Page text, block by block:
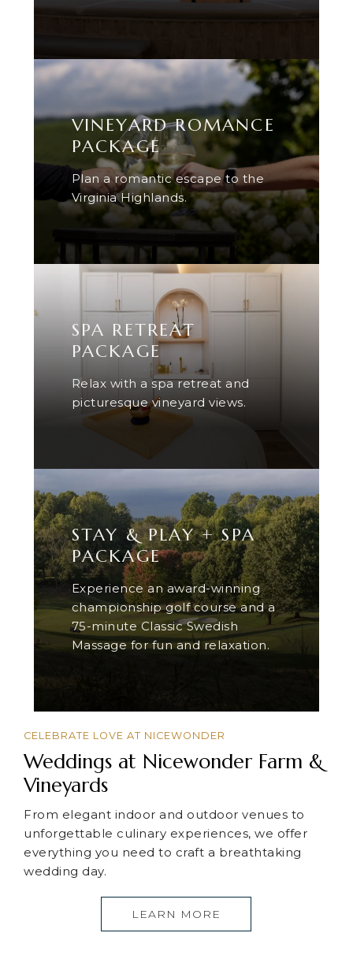
VINEYARD ROMANCE
PACKAGE
Plan a romantic escape to the
Virginia Highlands.
SPA RETREAT
PACKAGE
Relax with a spa retreat and
picturesque vineyard views.
STAY & PLAY + SPA
PACKAGE
Experience an award-winning
championship golf course and a
75-minute Classic Swedish
Massage for fun and relaxation.
CELEBRATE LOVE AT NICEWONDER
Weddings at Nicewonder Farm &
Vineyards
From elegant indoor and outdoor venues to
unforgettable culinary experiences, we offer
everything you need to craft a breathtaking
wedding day.
LEARN MORE